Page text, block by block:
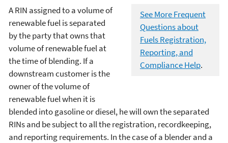
See More Frequent
Questions about
Fuels Registration,
Reporting, and
Compliance Help.
A RIN assigned to a volume of
renewable fuel is separated
by the party that owns that
volume of renewable fuel at
the time of blending. If a
downstream customer is the
owner of the volume of
renewable fuel when it is
blended into gasoline or diesel, he will own the separated
RINs and be subject to all the registration, recordkeeping,
and reporting requirements. In the case of a blender and a